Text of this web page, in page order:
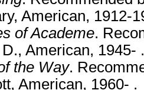
American, 1912-
of Academe.
American, 1945- .
the Way.
American, 1960- .